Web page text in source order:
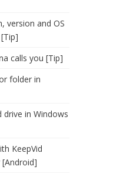
version and OS
calls you [Tip]
folder in
in Windows
KeepVid